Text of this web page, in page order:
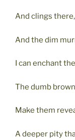
And clings
And the dim
I can enchant
The dumb
Make them
A deeper pity